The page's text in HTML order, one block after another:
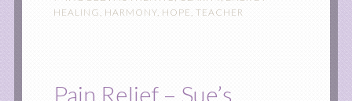
HEALING, HARMONY, HOPE , TEACHER
Pain Relief – Sue’s